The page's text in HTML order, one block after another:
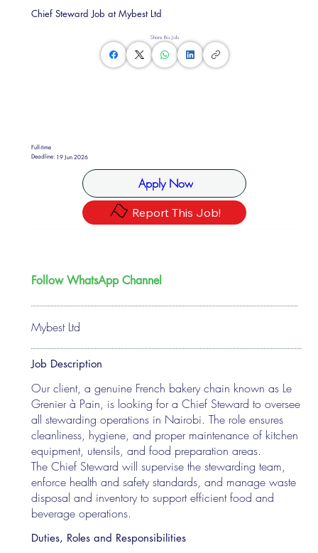
Share this Job
Full-time
Deadline: 19 Jun 2026
Apply Now
Report This Job!
Chief Steward Job at Mybest Ltd
Mybest Ltd
Follow WhatsApp Channel
Job Description
Our client, a genuine French bakery chain known as Le
Grenier à Pain, is looking for a Chief Steward to oversee
all stewarding operations in Nairobi. The role ensures
cleanliness, hygiene, and proper maintenance of kitchen
equipment, utensils, and food preparation areas.
The Chief Steward will supervise the stewarding team,
enforce health and safety standards, and manage waste
disposal and inventory to support efficient food and
beverage operations.
Duties, Roles and Responsibilities